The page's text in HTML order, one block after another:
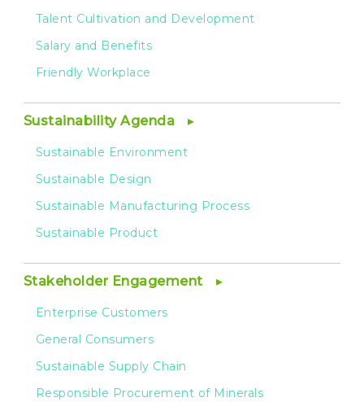
Talent Cultivation and Development
Salary and Benefits
Friendly Workplace
Sustainability Agenda
Sustainable Environment
Sustainable Design
Sustainable Manufacturing Process
Sustainable Product
Stakeholder Engagement
Enterprise Customers
General Consumers
Sustainable Supply Chain
Responsible Procurement of Minerals